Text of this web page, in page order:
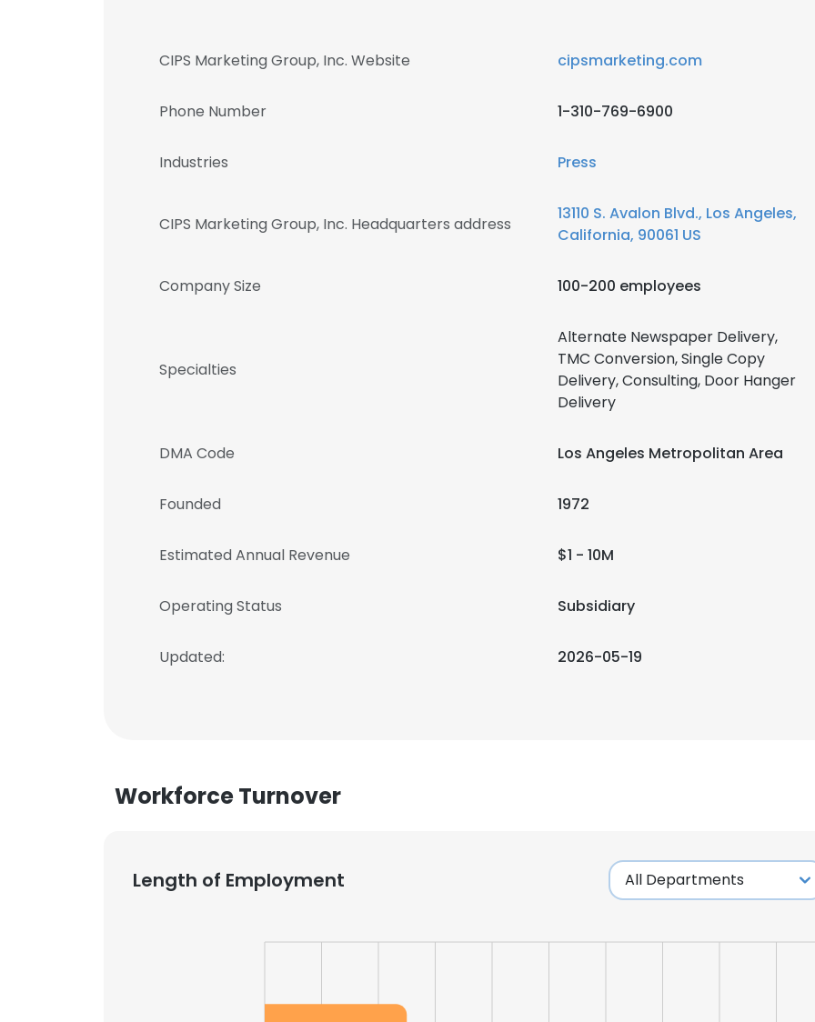
CIPS Marketing Group, Inc. Website cipsmarketing.com
Phone Number 1-310-769-6900
Industries Press
CIPS Marketing Group, Inc. Headquarters address
13110 S. Avalon Blvd., Los Angeles,
California, 90061 US
Company Size 100-200 employees
Specialties
Alternate Newspaper Delivery,
TMC Conversion, Single Copy
Delivery, Consulting, Door Hanger
Delivery
DMA Code Los Angeles Metropolitan Area
Founded 1972
Estimated Annual Revenue $1 - 10M
Operating Status Subsidiary
Updated: 2026-05-19
Workforce Turnover
Length of Employment